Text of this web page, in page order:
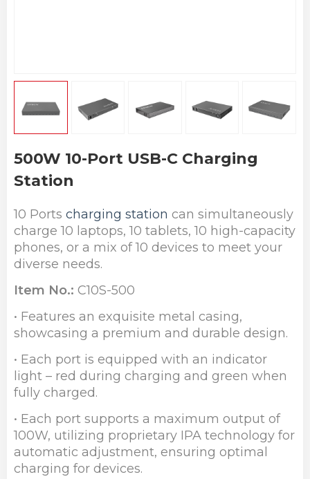
500W 10-Port USB-C Charging
Station
10 Ports charging station can simultaneously
charge 10 laptops, 10 tablets, 10 high-capacity
phones, or a mix of 10 devices to meet your
diverse needs.
Item No.: C10S-500
• Features an exquisite metal casing,
showcasing a premium and durable design.
• Each port is equipped with an indicator
light – red during charging and green when
fully charged.
• Each port supports a maximum output of
100W, utilizing proprietary IPA technology for
automatic adjustment, ensuring optimal
charging for devices.